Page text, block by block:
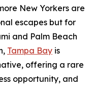
New Yorkers are
escapes but for
and Palm Beach
Tampa Bay is
offering a rare
opportunity, and